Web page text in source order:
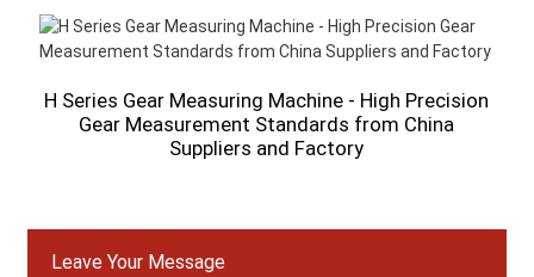
H Series Gear Measuring Machine - High Precision
Gear Measurement Standards from China
Suppliers and Factory
Leave Your Message